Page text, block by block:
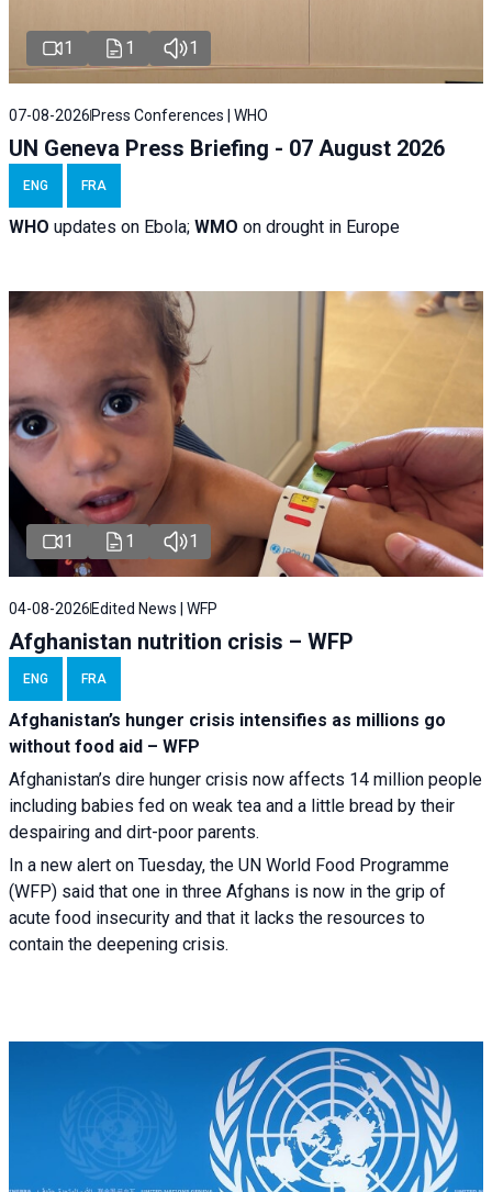
1 1 1
07-08-2026 Press Conferences | WHO
UN Geneva Press Briefing - 07 August 2026
ENG FRA
WHO updates on Ebola; WMO on drought in Europe
1 1 1
04-08-2026Edited News | WFP
Afghanistan nutrition crisis – WFP
ENG FRA
Afghanistan’s hunger crisis intensifies as millions go
without food aid – WFP
Afghanistan’s dire hunger crisis now affects 14 million people
including babies fed on weak tea and a little bread by their
despairing and dirt-poor parents.
In a new alert on Tuesday, the UN World Food Programme
(WFP) said that one in three Afghans is now in the grip of
acute food insecurity and that it lacks the resources to
contain the deepening crisis.